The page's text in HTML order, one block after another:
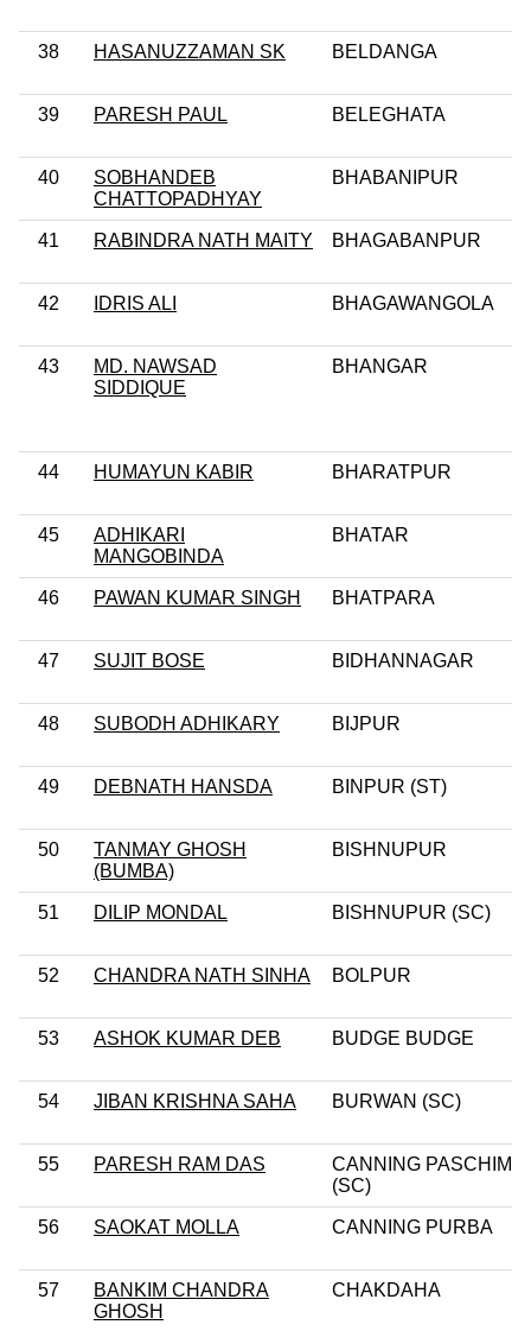
38 HASANUZZAMAN SK BELDANGA
39 PARESH PAUL BELEGHATA
40
SOBHANDEB
CHATTOPADHYAY
BHABANIPUR
41 RABINDRA NATH MAITY BHAGABANPUR
42 IDRIS ALI BHAGAWANGOLA
43
MD. NAWSAD
SIDDIQUE
BHANGAR
44 HUMAYUN KABIR BHARATPUR
45
ADHIKARI
MANGOBINDA
BHATAR
46 PAWAN KUMAR SINGH BHATPARA
47 SUJIT BOSE BIDHANNAGAR
48 SUBODH ADHIKARY BIJPUR
49 DEBNATH HANSDA BINPUR (ST)
50
TANMAY GHOSH
(BUMBA)
BISHNUPUR
51 DILIP MONDAL BISHNUPUR (SC)
52 CHANDRA NATH SINHA BOLPUR
53 ASHOK KUMAR DEB BUDGE BUDGE
54 JIBAN KRISHNA SAHA BURWAN (SC)
55 PARESH RAM DAS
CANNING PASCHIM
(SC)
56 SAOKAT MOLLA CANNING PURBA
57
BANKIM CHANDRA
GHOSH
CHAKDAHA